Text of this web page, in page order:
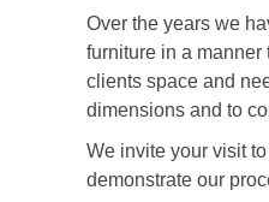
Over the years we
furniture in a manner
clients space and
dimensions and to
We invite your visit
demonstrate our